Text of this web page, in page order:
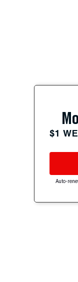
$1
Auto-